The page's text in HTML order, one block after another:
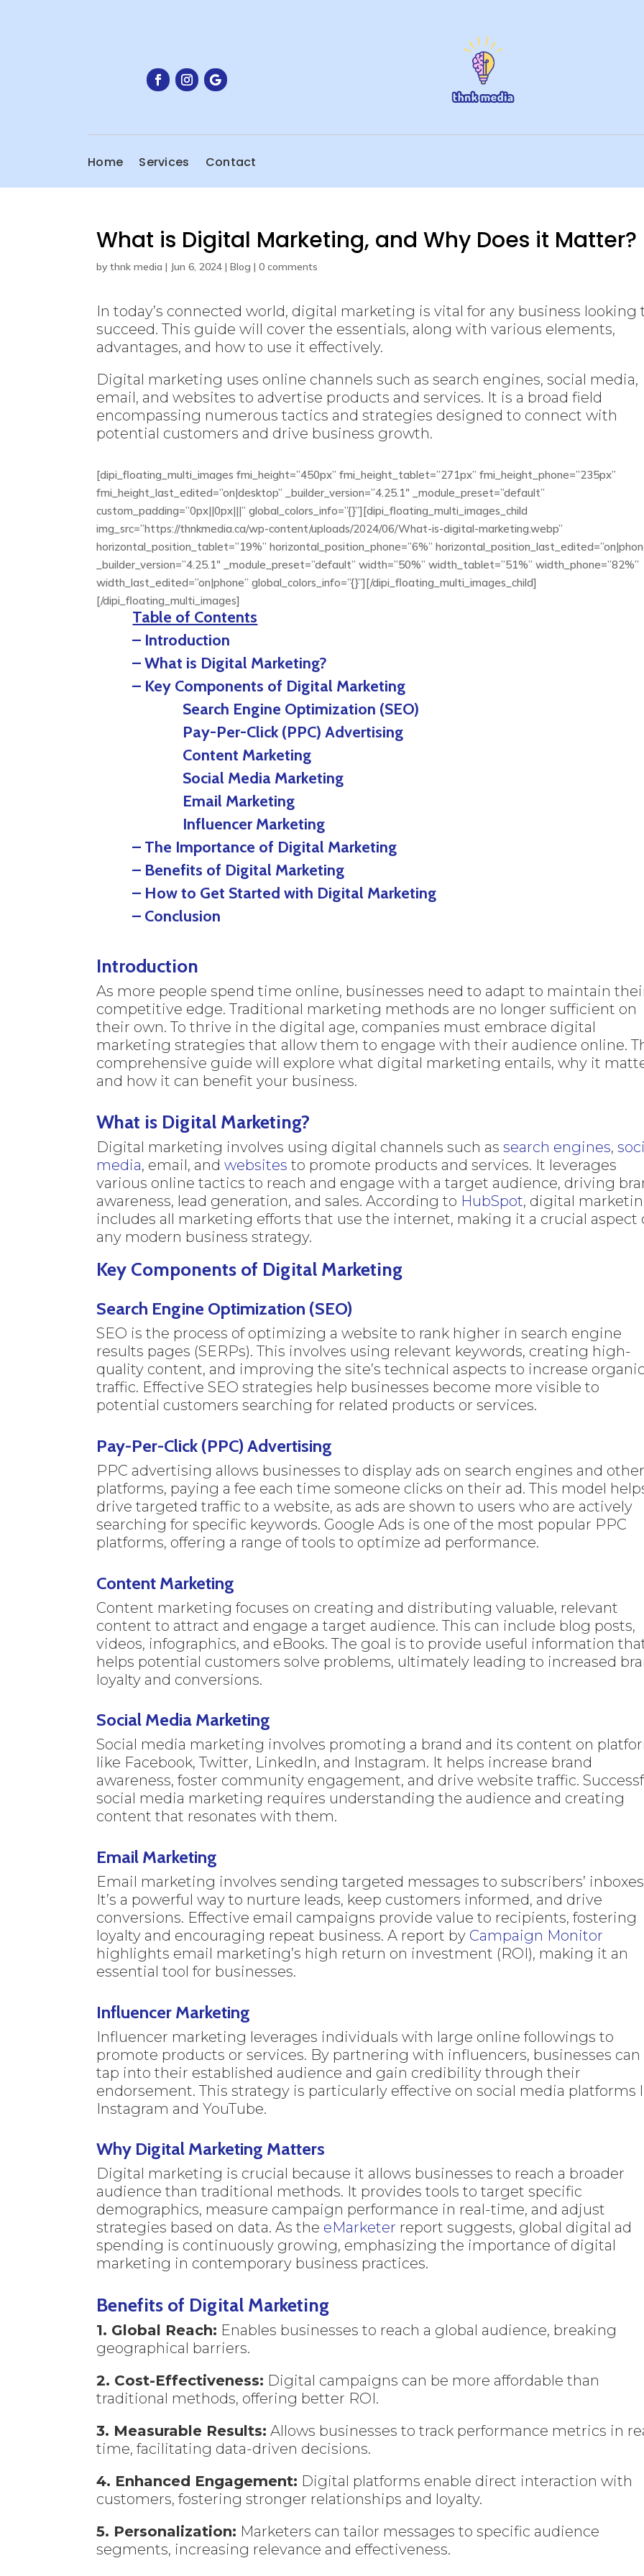
Home Services Contact
What is Digital Marketing, and Why Does it Matter?
bythnk media | Jun 6, 2024 |Blog |0 comments
In today’s connected world, digital marketing is vital for any business looking
succeed. This guide will cover the essentials, along with various elements,
advantages, and how to use it effectively.
Digital marketing uses online channels such as search engines, social media,
email, and websites to advertise products and services. It is a broad field
encompassing numerous tactics and strategies designed to connect with
potential customers and drive business growth.
[dipi_floating_multi_images fmi_height=”450px” fmi_height_tablet=”271px” fmi_height_phone=”235px”
fmi_height_last_edited=”on|desktop” _builder_version=”4.25.1″ _module_preset=”default”
custom_padding=”0px||0px|||” global_colors_info=”{}”][dipi_floating_multi_images_child
img_src=”https://thnkmedia.ca/wp-content/uploads/2024/06/What-is-digital-marketing.webp”
horizontal_position_tablet=”19%” horizontal_position_phone=”6%”
_builder_version=”4.25.1″ _module_preset=”default” width=”50%” width_tablet=”51%” width_phone=”82%”
width_last_edited=”on|phone” global_colors_info=”{}”][/dipi_floating_multi_images_child]
[/dipi_floating_multi_images]
Table of Contents
– Introduction
– What is Digital Marketing?
– Key Components of Digital Marketing
Search Engine Optimization (SEO)
Pay-Per-Click (PPC) Advertising
Content Marketing
Social Media Marketing
Email Marketing
Influencer Marketing
– The Importance of Digital Marketing
– Benefits of Digital Marketing
– How to Get Started with Digital Marketing
– Conclusion
Introduction
As more people spend time online, businesses need to adapt to maintain
competitive edge. Traditional marketing methods are no longer sufficient on
their own. To thrive in the digital age, companies must embrace digital
marketing strategies that allow them to engage with their audience online.
comprehensive guide will explore what digital marketing entails, why it
and how it can benefit your business.
What is Digital Marketing?
Digital marketing involves using digital channels such assearch engines,
media, email, andwebsites to promote products and services. It leverages
various online tactics to reach and engage with a target audience, driving
awareness, lead generation, and sales. According to HubSpot, digital
includes all marketing efforts that use the internet, making it a crucial aspect
any modern business strategy.
Key Components of Digital Marketing
Search Engine Optimization (SEO)
SEO is the process of optimizing a website to rank higher in search engine
results pages (SERPs). This involves using relevant keywords, creating high-
quality content, and improving the site’s technical aspects to increase
traffic. Effective SEO strategies help businesses become more visible to
potential customers searching for related products or services.
Pay-Per-Click (PPC) Advertising
PPC advertising allows businesses to display ads on search engines and
platforms, paying a fee each time someone clicks on their ad. This model
drive targeted traffic to a website, as ads are shown to users who are actively
searching for specific keywords. Google Ads is one of the most popular PPC
platforms, offering a range of tools to optimize ad performance.
Content Marketing
Content marketing focuses on creating and distributing valuable, relevant
content to attract and engage a target audience. This can include blog posts,
videos, infographics, and eBooks. The goal is to provide useful information
helps potential customers solve problems, ultimately leading to increased
loyalty and conversions.
Social Media Marketing
Social media marketing involves promoting a brand and its content on
like Facebook, Twitter, LinkedIn, and Instagram. It helps increase brand
awareness, foster community engagement, and drive website traffic.
social media marketing requires understanding the audience and creating
content that resonates with them.
Email Marketing
Email marketing involves sending targeted messages to subscribers’
It’s a powerful way to nurture leads, keep customers informed, and drive
conversions. Effective email campaigns provide value to recipients, fostering
loyalty and encouraging repeat business. A report by Campaign Monitor
highlights email marketing’s high return on investment (ROI), making it an
essential tool for businesses.
Influencer Marketing
Influencer marketing leverages individuals with large online followings to
promote products or services. By partnering with influencers, businesses can
tap into their established audience and gain credibility through their
endorsement. This strategy is particularly effective on social media platforms
Instagram and YouTube.
Why Digital Marketing Matters
Digital marketing is crucial because it allows businesses to reach a broader
audience than traditional methods. It provides tools to target specific
demographics, measure campaign performance in real-time, and adjust
strategies based on data. As the eMarketer report suggests, global digital ad
spending is continuously growing, emphasizing the importance of digital
marketing in contemporary business practices.
Benefits of Digital Marketing
1. Global Reach: Enables businesses to reach a global audience, breaking
geographical barriers.
2. Cost-Effectiveness: Digital campaigns can be more affordable than
traditional methods, offering better ROI.
3. Measurable Results: Allows businesses to track performance metrics in
time, facilitating data-driven decisions.
4. Enhanced Engagement: Digital platforms enable direct interaction with
customers, fostering stronger relationships and loyalty.
5. Personalization: Marketers can tailor messages to specific audience
segments, increasing relevance and effectiveness.